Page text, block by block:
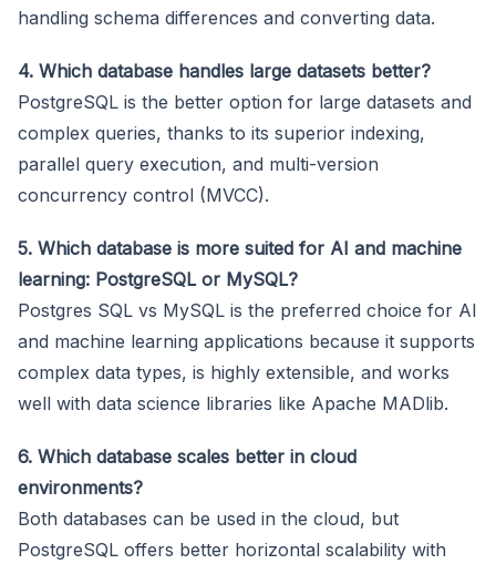
handling schema differences and converting data.
4. Which database handles large datasets better?
PostgreSQL is the better option for large datasets and
complex queries, thanks to its superior indexing,
parallel query execution, and multi-version
concurrency control (MVCC).
5. Which database is more suited for AI and machine
learning: PostgreSQL or MySQL?
Postgres SQL vs MySQL is the preferred choice for AI
and machine learning applications because it supports
complex data types, is highly extensible, and works
well with data science libraries like Apache MADlib.
6. Which database scales better in cloud
environments?
Both databases can be used in the cloud, but
PostgreSQL offers better horizontal scalability with